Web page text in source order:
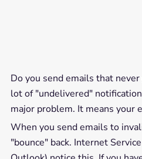
Do you send emails that
lot of "undelivered"
major problem. It means your
When you send emails to
"bounce" back. Internet